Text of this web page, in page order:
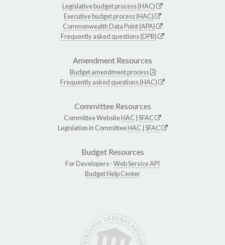
Legislative budget process (HAC)
Executive budget process (HAC)
Commonwealth Data Point (APA)
Frequently asked questions (DPB)
Amendment Resources
Budget amendment process
Frequently asked questions (HAC)
Committee Resources
Committee WebsiteHAC SFAC
Legislation in CommitteeHAC SFAC
Budget Resources
For Developers -Web Service API
Budget Help Center